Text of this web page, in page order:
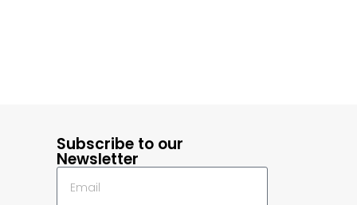
Subscribe to our
Newsletter